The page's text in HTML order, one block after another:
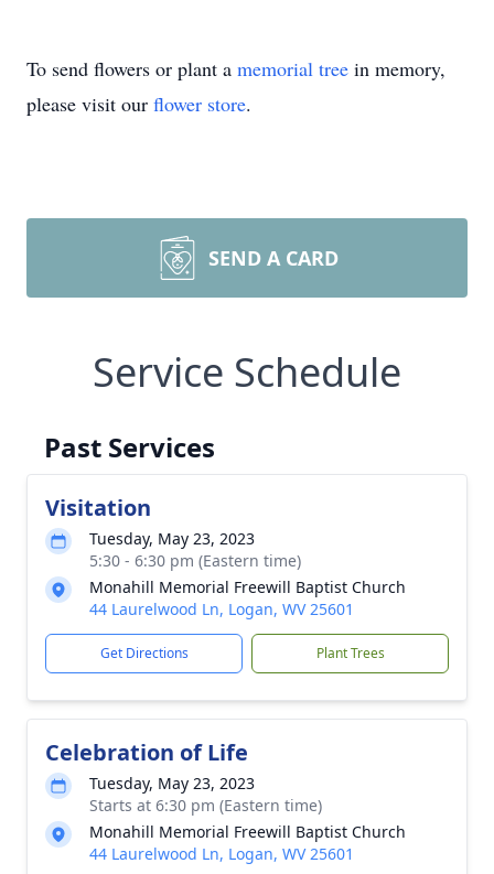
To send flowers or plant a memorial tree in memory,
please visit our flower store.
SEND A CARD
Service Schedule
Past Services
Visitation
Tuesday, May 23, 2023
5:30 - 6:30 pm (Eastern time)
Monahill Memorial Freewill Baptist Church
44 Laurelwood Ln, Logan, WV 25601
Get Directions Plant Trees
Celebration of Life
Tuesday, May 23, 2023
Starts at 6:30 pm (Eastern time)
Monahill Memorial Freewill Baptist Church
44 Laurelwood Ln, Logan, WV 25601